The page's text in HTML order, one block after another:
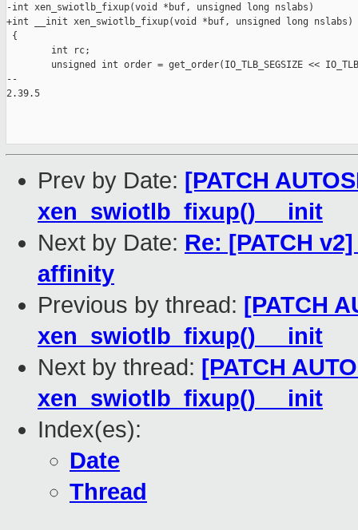
-int xen_swiotlb_fixup(void *buf, unsigned long nslabs)
+int __init xen_swiotlb_fixup(void *buf, unsigned long nslabs)
{
        int rc;
unsigned int order = get_order(IO_TLB_SEGSIZE <<
--
2.39.5
Prev by Date: [PATCH
xen_swiotlb_fixup() __init
Next by Date: Re: [PATCH
affinity
Previous by thread: [PATCH
xen_swiotlb_fixup() __init
Next by thread: [PATCH
xen_swiotlb_fixup() __init
Index(es):
Date
Thread